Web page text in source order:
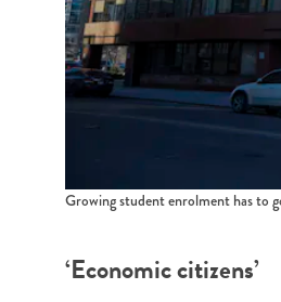
Growing student enrolment has to
‘Economic citizens’